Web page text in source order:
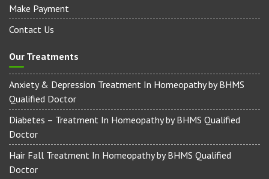
Make Payment
Contact Us
Our Treatments
Anxiety & Depression Treatment In Homeopathy by BHMS
Qualified Doctor
Diabetes – Treatment In Homeopathy by BHMS Qualified
Doctor
Hair Fall Treatment In Homeopathy by BHMS Qualified
Doctor